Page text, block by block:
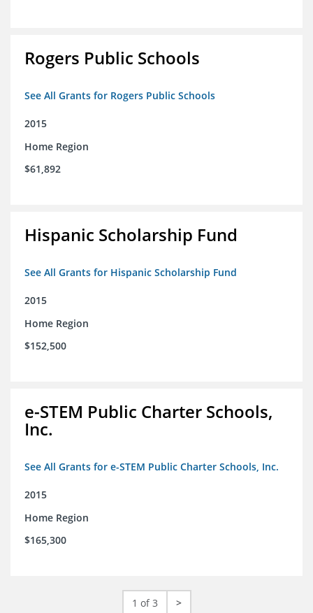
Rogers Public Schools
See All Grants for Rogers Public Schools
2015
Home Region
$61,892
Hispanic Scholarship Fund
See All Grants for Hispanic Scholarship Fund
2015
Home Region
$152,500
e-STEM Public Charter Schools,
Inc.
See All Grants for e-STEM Public Charter Schools, Inc.
2015
Home Region
$165,300
1 of 3 >